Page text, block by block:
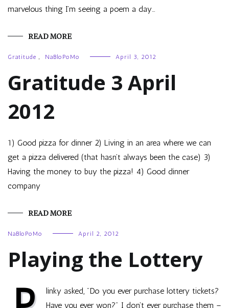
marvelous thing I’m seeing a poem a day…
READ MORE
Gratitude , NaBloPoMo April 3, 2012
Gratitude 3 April
2012
1) Good pizza for dinner 2) Living in an area where we can
get a pizza delivered (that hasn’t always been the case) 3)
Having the money to buy the pizza! 4) Good dinner
company
READ MORE
NaBloPoMo April 2, 2012
Playing the Lottery
linky asked, "Do you ever purchase lottery tickets?
Have you ever won?" I don’t ever purchase them –